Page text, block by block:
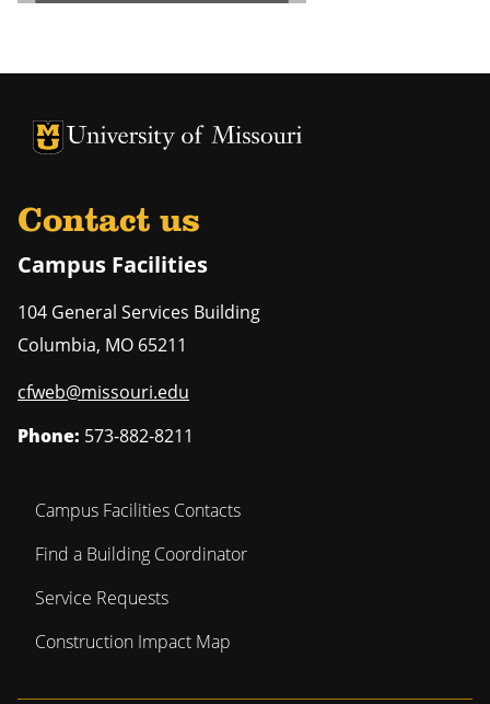
University of Missouri Homepage
University of Missouri Homepage
Contact us
Campus Facilities
104 General Services Building
Columbia, MO 65211
cfweb@missouri.edu
Phone: 573-882-8211
Campus Facilities Contacts
Find a Building Coordinator
Service Requests
Construction Impact Map